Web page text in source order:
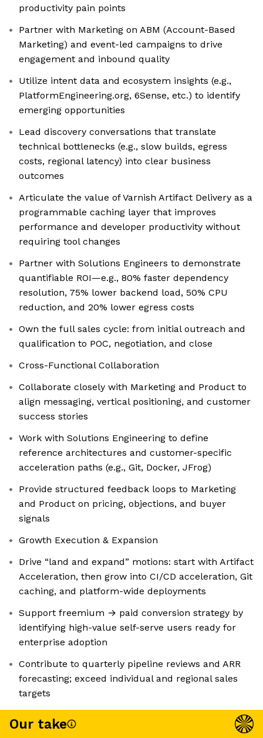
productivity pain points
Partner with Marketing on ABM (Account-Based
Marketing) and event-led campaigns to drive
engagement and inbound quality
Utilize intent data and ecosystem insights (e.g.,
PlatformEngineering.org, 6Sense, etc.) to identify
emerging opportunities
Lead discovery conversations that translate
technical bottlenecks (e.g., slow builds, egress
costs, regional latency) into clear business
outcomes
Articulate the value of Varnish Artifact Delivery as a
programmable caching layer that improves
performance and developer productivity without
requiring tool changes
Partner with Solutions Engineers to demonstrate
quantifiable ROI—e.g., 80% faster dependency
resolution, 75% lower backend load, 50% CPU
reduction, and 20% lower egress costs
Own the full sales cycle: from initial outreach and
qualification to POC, negotiation, and close
Cross-Functional Collaboration
Collaborate closely with Marketing and Product to
align messaging, vertical positioning, and customer
success stories
Work with Solutions Engineering to define
reference architectures and customer-specific
acceleration paths (e.g., Git, Docker, JFrog)
Provide structured feedback loops to Marketing
and Product on pricing, objections, and buyer
signals
Growth Execution & Expansion
Drive “land and expand” motions: start with Artifact
Acceleration, then grow into CI/CD acceleration, Git
caching, and platform-wide deployments
Support freemium → paid conversion strategy by
identifying high-value self-serve users ready for
enterprise adoption
Contribute to quarterly pipeline reviews and ARR
forecasting; exceed individual and regional sales
targets
Our take